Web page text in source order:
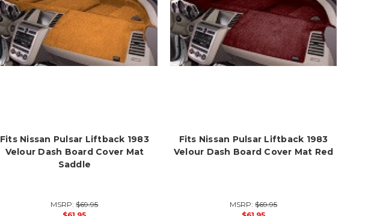
Fits Nissan Pulsar Liftback 1983
Velour Dash Board Cover Mat
Saddle
MSRP:$69.95
Fits Nissan Pulsar Liftback 1983
Velour Dash Board Cover Mat Red
MSRP:$69.95